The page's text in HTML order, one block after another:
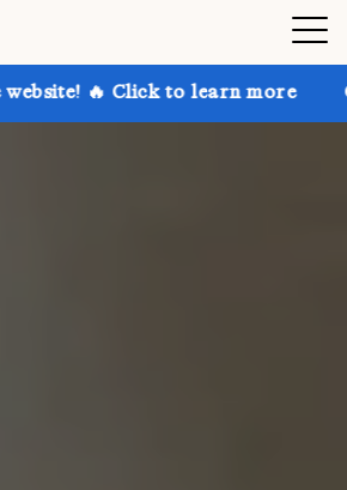
to learn more Get up to